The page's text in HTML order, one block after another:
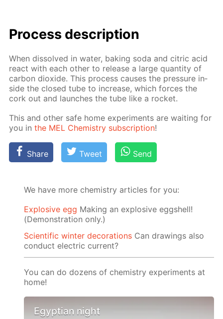
Process de­scrip­tion
When dis­solved in wa­ter, bak­ing soda and cit­ric acid
re­act with each oth­er to re­lease a large quan­ti­ty of
car­bon diox­ide. This process caus­es the pres­sure in­
side the closed tube to in­crease, which forces the
cork out and launch­es the tube like a rock­et.
This and oth­er safe home ex­per­i­ments are wait­ing for
you inthe MEL Chem­istry sub­scrip­tion!
Share Tweet Send
We have more chemistry articles for you:
Explosive egg Making an explosive eggshell!
(Demonstration only.)
Scientific winter decorations Can drawings also
conduct electric current?
You can do dozens of chemistry experiments at
home!
Egyptian night